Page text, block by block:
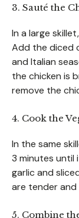
3. Sauté the
In a large
Add the diced
and Italian
the chicken is
remove the
4. Cook the
In the same
3 minutes until
garlic and
are tender and
5. Combine